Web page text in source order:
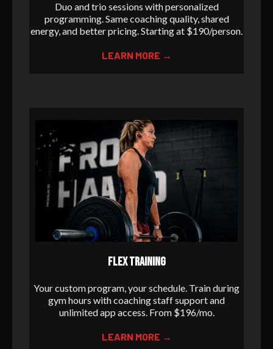
Duo and trio sessions with personalized
programming. Same coaching quality, shared
energy, and better pricing. Starting at $190/person.
LEARN MORE →
FLEX TRAINING
Your custom program, your schedule. Train during
gym hours with coaching staff support and
unlimited app access. From $196/mo.
LEARN MORE →